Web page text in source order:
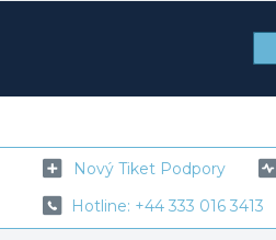
Nový Tiket Podpory
Hotline: +44 333 016 3413